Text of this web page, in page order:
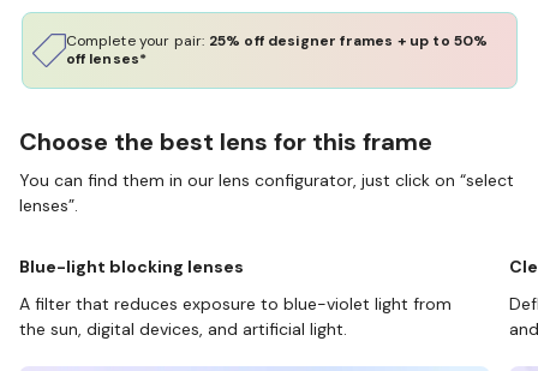
Complete your pair: 25% off designer frames + up to 50%
off lenses*
Choose the best lens for this frame
You can find them in our lens configurator, just click on “select
lenses”.
Blue-light blocking lenses
A filter that reduces exposure to blue-violet light from
the sun, digital devices, and artificial light.